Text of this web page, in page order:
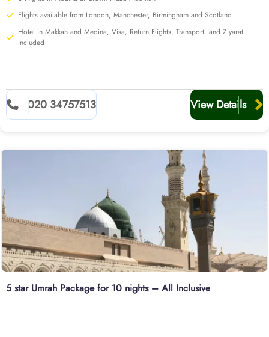
Flights available from London, Manchester, Birmingham and Scotland
Hotel in Makkah and Medina, Visa, Return Flights, Transport, and Ziyarat
included
020 34757513 View Details
5 star Umrah Package for 10 nights – All Inclusive